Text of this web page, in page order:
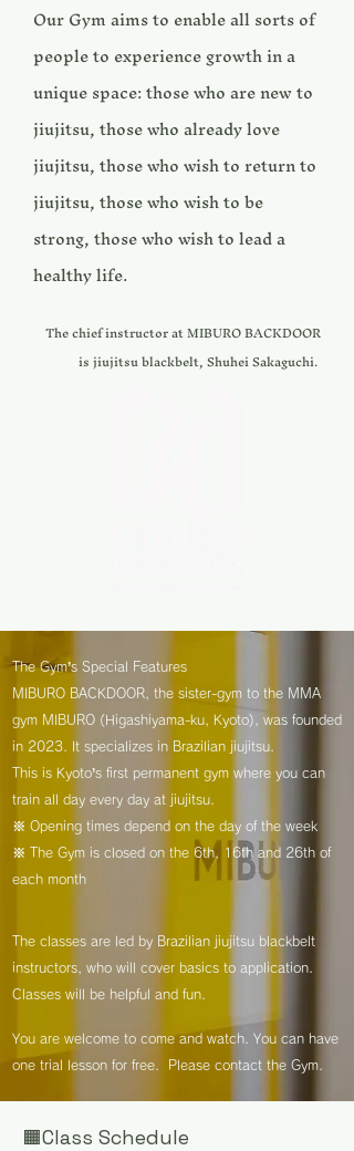
Our Gym aims to enable all sorts of
people to experience growth in a
unique space: those who are new to
jiujitsu, those who already love
jiujitsu, those who wish to return to
jiujitsu, those who wish to be
strong, those who wish to lead a
healthy life. ​
The chief instructor at MIBURO BACKDOOR
is jiujitsu blackbelt, Shuhei Sakaguchi.
The Gym’s Special Features
MIBURO BACKDOOR, the sister-gym to the MMA
gym MIBURO (Higashiyama-ku, Kyoto), was founded
in 2023. It specializes in Brazilian jiujitsu.
This is Kyoto’s first permanent gym where you can
train all day every day at jiujitsu.
※ Opening times depend on the day of the week
※ The Gym is closed on the 6th, 16th and 26th of
each month
The classes are led by Brazilian jiujitsu blackbelt
instructors, who will cover basics to application.
Classes will be helpful and fun.
You are welcome to come and watch. You can have
one trial lesson for free. Please contact the Gym.
🟧Class Schedule